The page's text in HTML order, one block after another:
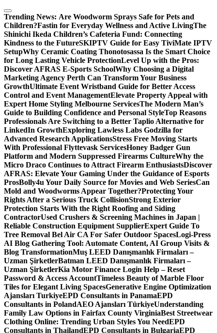
Skip
to
content
Trending News: Are Woodworm Sprays Safe for Pets and
Children?Fastin for Everyday Wellness and Active LivingThe
Shinichi Ikeda Children’s Cafeteria Fund: Connecting
Kindness to the FutureSKIPTV Guide for Easy TiviMate IPTV
SetupWhy Ceramic Coating Thonotosassa Is the Smart Choice
for Long Lasting Vehicle ProtectionLevel Up with the Pros:
Discover AFRAS E-Sports SchoolWhy Choosing a Digital
Marketing Agency Perth Can Transform Your Business
GrowthUltimate Event Wristband Guide for Better Access
Control and Event ManagementElevate Property Appeal with
Expert Home Styling Melbourne ServicesThe Modern Man’s
Guide to Building Confidence and Personal StyleTop Reasons
Professionals Are Switching to a Better Taplio Alternative for
LinkedIn GrowthExploring Lawless Labs Godzilla for
Advanced Research ApplicationsStress Free Moving Starts
With Professional Flyttevask ServicesHoney Badger Gun
Platform and Modern Suppressed Firearms CultureWhy the
Micro Draco Continues to Attract Firearm EnthusiastsDiscover
AFRAS: Elevate Your Gaming Under the Guidance of Esports
ProsBolly4u Your Daily Source for Movies and Web SeriesCan
Mold and Woodworms Appear Together?Protecting Your
Rights After a Serious Truck CollisionStrong Exterior
Protection Starts With the Right Roofing and Siding
ContractorUsed Crushers & Screening Machines in Japan |
Reliable Construction Equipment SupplierExpert Guide To
Tree Removal Bel Air CA For Safer Outdoor SpacesLogi-Press
AI Blog Gathering Tool: Automate Content, AI Group Visits &
Blog TransformationMuş LEED Danışmanlık Firmaları –
Uzman ŞirketlerBatman LEED Danışmanlık Firmaları –
Uzman ŞirketlerKia Motor Finance Login Help – Reset
Password & Access AccountTimeless Beauty of Marble Floor
Tiles for Elegant Living SpacesGenerative Engine Optimization
Ajansları TurkiyeEPD Consultants in PanamaEPD
Consultants in PolandAEO Ajansları TürkiyeUnderstanding
Family Law Options in Fairfax County VirginiaBest Streetwear
Clothing Online: Trending Urban Styles You NeedEPD
Consultants in ThailandEPD Consultants in BulgariaEPD